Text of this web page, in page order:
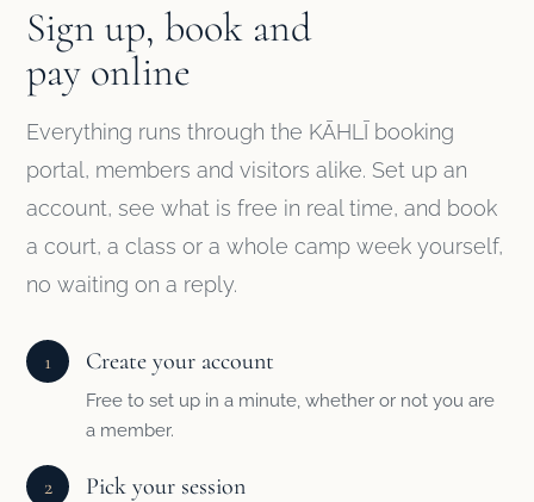
Sign up, book and
pay online
Everything runs through the KĀHLĪ booking
portal, members and visitors alike. Set up an
account, see what is free in real time, and book
a court, a class or a whole camp week yourself,
no waiting on a reply.
1 Create your account
Free to set up in a minute, whether or not you are
a member.
2 Pick your session